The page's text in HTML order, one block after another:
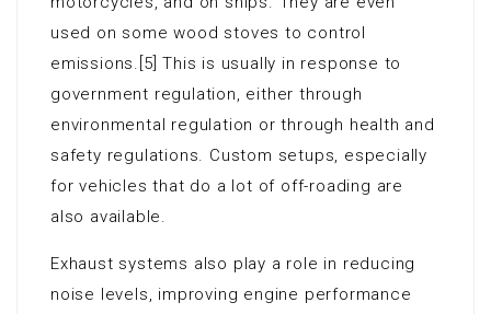
used on some wood stoves to control
emissions.[5] This is usually in response to
government regulation, either through
environmental regulation or through health and
safety regulations. Custom setups, especially
for vehicles that do a lot of off-roading are
also available.
Exhaust systems also play a role in reducing
noise levels, improving engine performance